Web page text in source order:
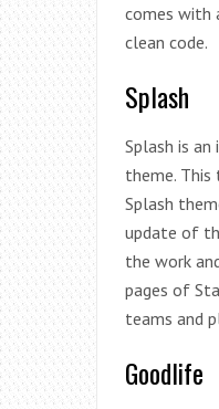
comes with
clean code.
Splash
Splash is
theme.
Splash
update of
the work
pages of
teams and
Goodlife